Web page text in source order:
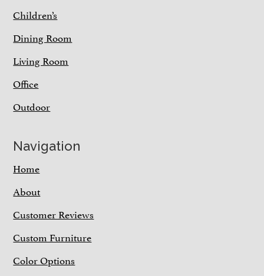
Children’s
Dining Room
Living Room
Office
Outdoor
Navigation
Home
About
Customer Reviews
Custom Furniture
Color Options